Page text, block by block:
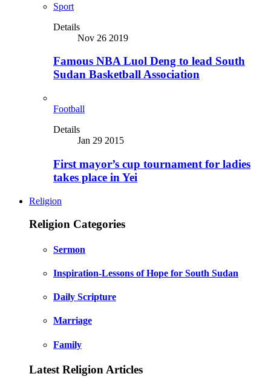
Sport
Details
Nov 26 2019
Famous NBA Luol Deng to lead South
Sudan Basketball Association
Football
Details
Jan 29 2015
First mayor’s cup tournament for ladies
takes place in Yei
Religion
Religion Categories
Sermon
Inspiration-Lessons of Hope for South Sudan
Daily Scripture
Marriage
Family
Latest Religion Articles